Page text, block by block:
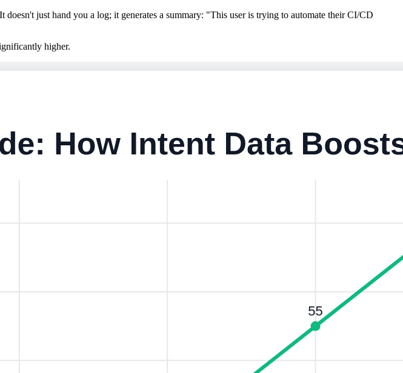
doesn't just hand you a log; it generates a summary: "This user is trying to automate their CI/CD
higher.